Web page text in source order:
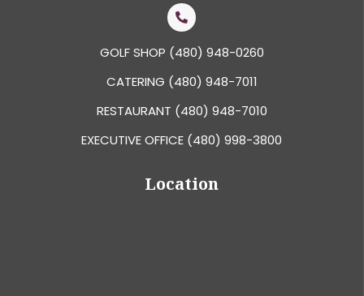
GOLF SHOP (480) 948-0260
CATERING (480) 948-7011
RESTAURANT (480) 948-7010
EXECUTIVE OFFICE (480) 998-3800
Location